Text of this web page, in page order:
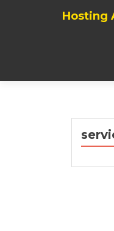
Hosting